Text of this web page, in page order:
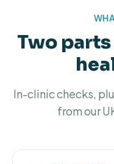
Two
In-clinic checks,
from our